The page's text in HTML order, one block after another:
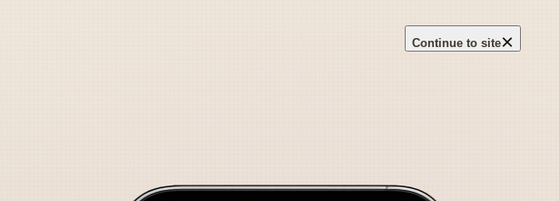
Continue to site×